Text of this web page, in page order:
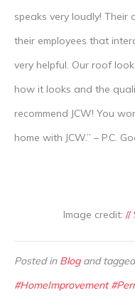
speaks very loudly! Their
their employees that
very helpful. Our roof
how it looks and the
recommend JCW! You
home with JCW.” – P.C.
Image credit: //
Posted in Blogand
#HomeImprovement